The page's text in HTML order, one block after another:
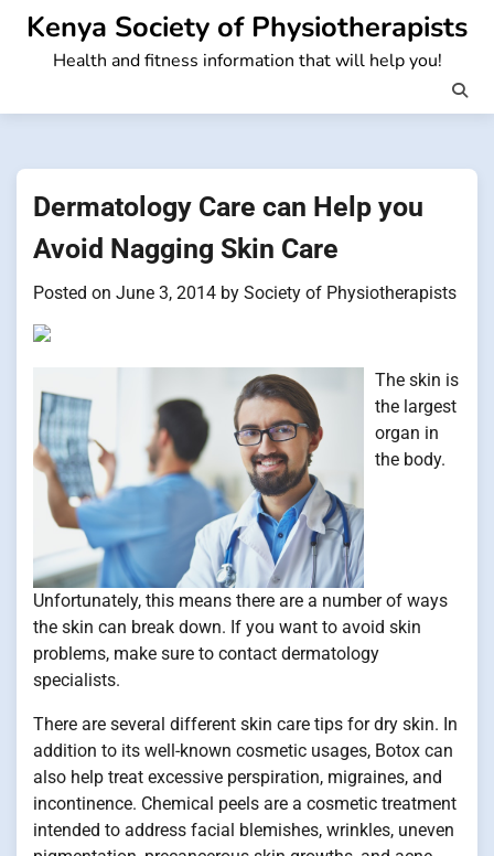
Skip
content
Kenya Society of Physiotherapists
Health and fitness information that will help you!
Dermatology Care can Help you
Avoid Nagging Skin Care
Posted on June 3, 2014 by Society of Physiotherapists
The skin is
the largest
organ in
the body.
Unfortunately, this means there are a number of ways
the skin can break down. If you want to avoid skin
problems, make sure to contact dermatology
specialists.
There are several different skin care tips for dry skin. In
addition to its well-known cosmetic usages, Botox can
also help treat excessive perspiration, migraines, and
incontinence. Chemical peels are a cosmetic treatment
intended to address facial blemishes, wrinkles, uneven